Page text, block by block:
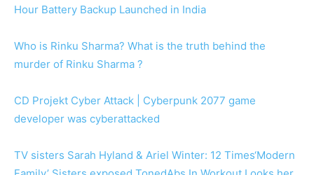
Hour Battery Backup Launched in India
Who is Rinku Sharma? What is the truth behind the
murder of Rinku Sharma ?
CD Projekt Cyber Attack | Cyberpunk 2077 game
developer was cyberattacked
TV sisters Sarah Hyland & Ariel Winter: 12 Times‘Modern